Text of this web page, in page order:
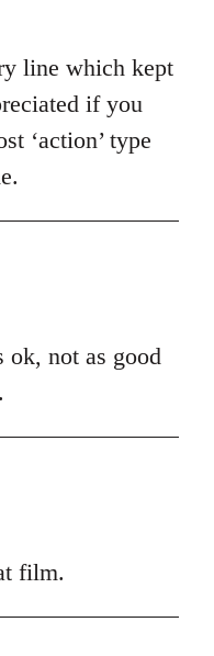
line which kept
if you
‘action’ type
not as good
film.